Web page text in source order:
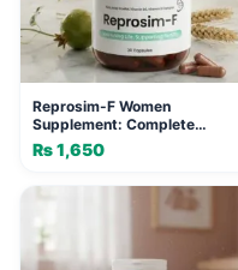
Reprosim-F Women
Supplement: Complete
Nutritional Support for Vitality
₨1,650